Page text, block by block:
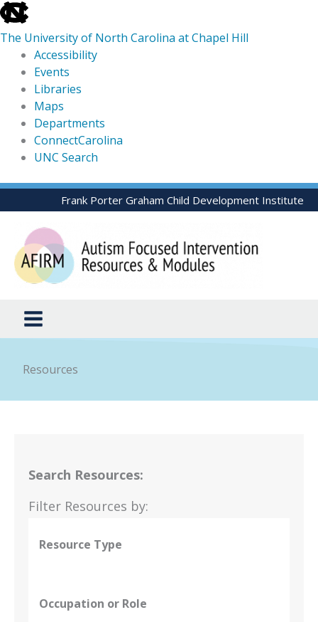
skip
to
the
global
utility
The University of North Carolina at Chapel Hill
Accessibility
Events
Libraries
Maps
Departments
ConnectCarolina
UNC Search
skip
to
Skip
to
content
Frank Porter Graham Child Development Institute
Resources
Search Resources:
Filter Resources by:
Resource Type
Occupation or Role